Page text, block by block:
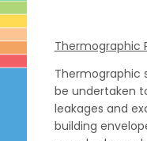
Thermographic
Thermographic
be undertaken
leakages and
building